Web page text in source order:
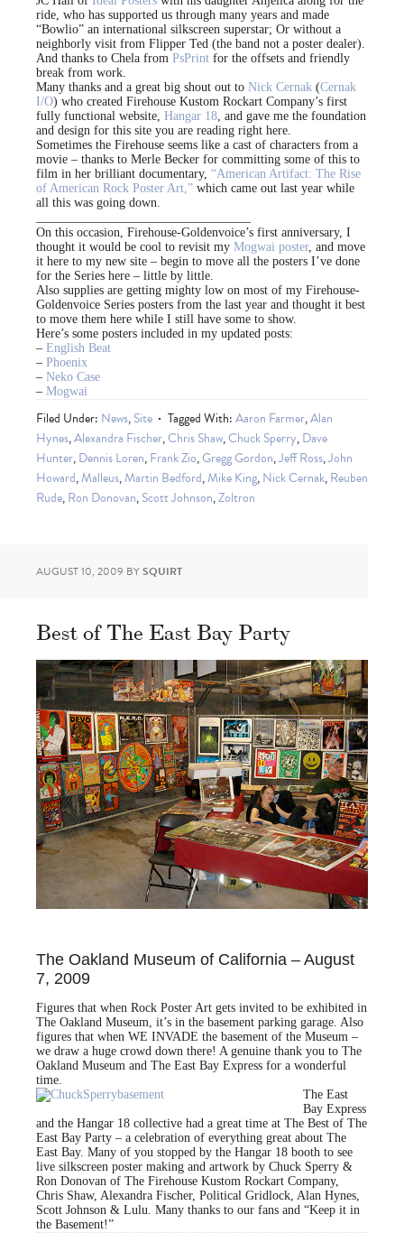
ride, who has supported us through many years and made
“Bowlio” an international silkscreen superstar; Or without a
neighborly visit from Flipper Ted (the band not a poster dealer).
And thanks to Chela from PsPrint for the offsets and friendly
break from work.
Many thanks and a great big shout out to Nick Cernak (Cernak
I/O) who created Firehouse Kustom Rockart Company’s first
fully functional website, Hangar 18, and gave me the foundation
and design for this site you are reading right here.
Sometimes the Firehouse seems like a cast of characters from a
movie – thanks to Merle Becker for committing some of this to
film in her brilliant documentary, “American Artifact: The Rise
of American Rock Poster Art,” which came out last year while
all this was going down.
On this occasion, Firehouse-Goldenvoice’s first anniversary, I
thought it would be cool to revisit my Mogwai poster, and move
it here to my new site – begin to move all the posters I’ve done
for the Series here – little by little.
Also supplies are getting mighty low on most of my Firehouse-
Goldenvoice Series posters from the last year and thought it best
to move them here while I still have some to show.
Here’s some posters included in my updated posts:
– English Beat
– Phoenix
– Neko Case
– Mogwai
Filed Under: News,Site Tagged With:Aaron Farmer,Alan
Hynes,Alexandra Fischer,Chris Shaw,Chuck Sperry,Dave
Hunter,Dennis Loren,Frank Zio,Gregg Gordon,Jeff Ross,John
Howard,Malleus,Martin Bedford,Mike King,Nick Cernak,Reuben
Rude,Ron Donovan,Scott Johnson,Zoltron
AUGUST 10, 2009 BYSQUIRT
Best of The East Bay Party
The Oakland Museum of California – August
7, 2009
Figures that when Rock Poster Art gets invited to be exhibited in
The Oakland Museum, it’s in the basement parking garage. Also
figures that when WE INVADE the basement of the Museum –
we draw a huge crowd down there! A genuine thank you to The
Oakland Museum and The East Bay Express for a wonderful
time.
The East
Bay Express
and the Hangar 18 collective had a great time at The Best of The
East Bay Party – a celebration of everything great about The
East Bay. Many of you stopped by the Hangar 18 booth to see
live silkscreen poster making and artwork by Chuck Sperry &
Ron Donovan of The Firehouse Kustom Rockart Company,
Chris Shaw, Alexandra Fischer, Political Gridlock, Alan Hynes,
Scott Johnson & Lulu. Many thanks to our fans and “Keep it in
the Basement!”